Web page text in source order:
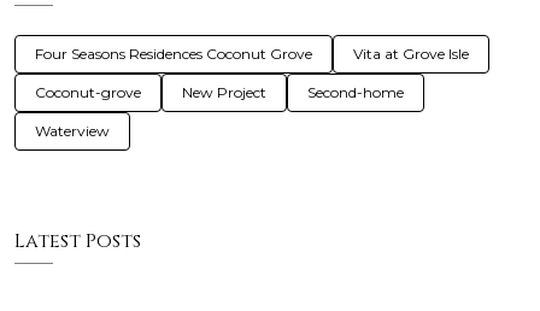
Four Seasons Residences Coconut Grove Vita at Grove Isle
Coconut-grove New Project Second-home
Waterview
Latest Posts